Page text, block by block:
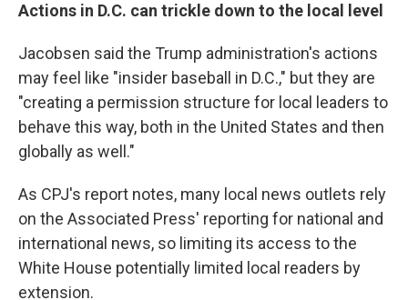
Actions in D.C. can trickle down to the local level
Jacobsen said the Trump administration's actions
may feel like "insider baseball in D.C.," but they are
"creating a permission structure for local leaders to
behave this way, both in the United States and then
globally as well."
As CPJ's report notes, many local news outlets rely
on the Associated Press' reporting for national and
international news, so limiting its access to the
White House potentially limited local readers by
extension.